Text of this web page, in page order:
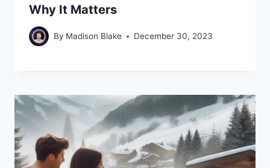
Why It Matters
By Madison Blake December 30, 2023